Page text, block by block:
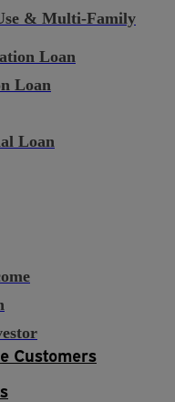
& Multi-Family
Loan
Loan
Loan
Customers